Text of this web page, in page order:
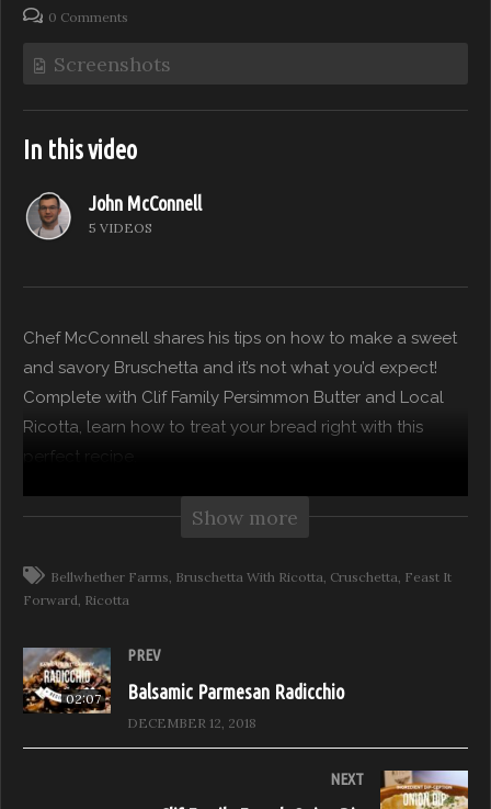
0 Comments
Screenshots
In this video
John McConnell
5 VIDEOS
Chef McConnell shares his tips on how to make a sweet
and savory Bruschetta and it’s not what you’d expect!
Complete with Clif Family Persimmon Butter and Local
Ricotta, learn how to treat your bread right with this
perfect recipe.
The pages of your favorite cookbooks come to life on
some of their favorite recipes extraordinary. Whether it is
a culinary trick of the trade or a secret ingredient our
up a notch.
Recipe Reveal, Season 2 – Hosted by Chef John
McConnell
Show more
Bellwhether Farms Bruschetta With Ricotta Cruschetta Feast It
Forward Ricotta
02:07
PREV
Balsamic Parmesan Radicchio
DECEMBER 12, 2018
NEXT